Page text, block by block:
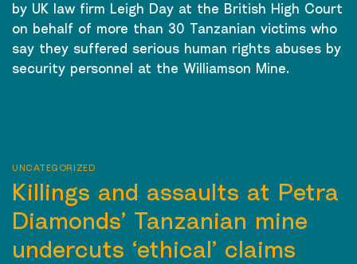
by UK law firm Leigh Day at the British High Court
on behalf of more than 30 Tanzanian victims who
say they suffered serious human rights abuses by
security personnel at the Williamson Mine.
UNCATEGORIZED
Killings and assaults at Petra
Diamonds’ Tanzanian mine
undercuts ‘ethical’ claims